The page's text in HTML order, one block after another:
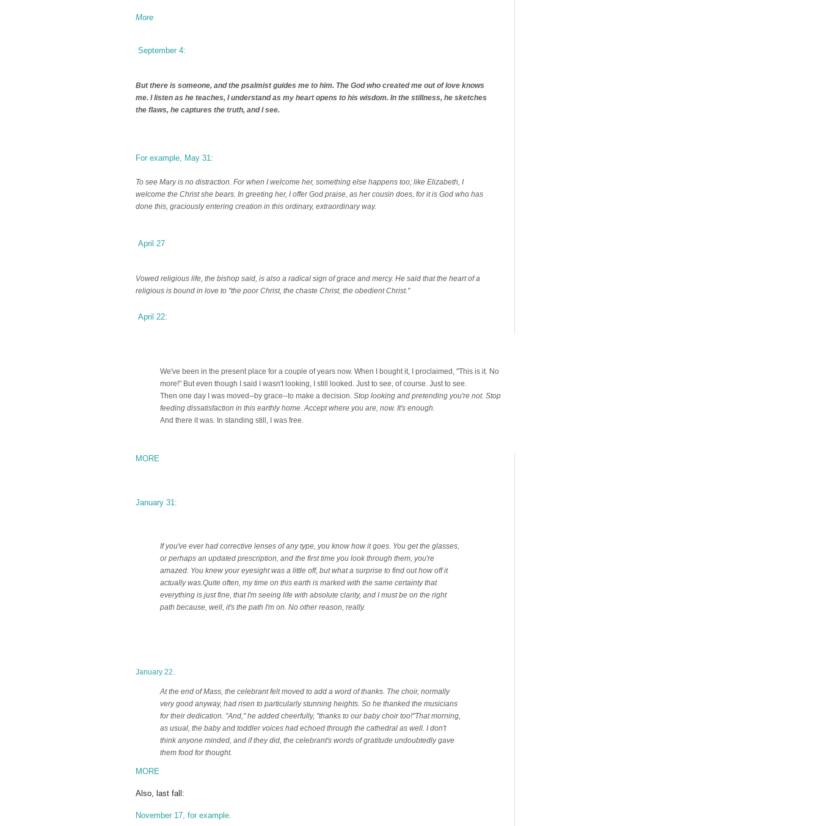
More
September 4:
But there is someone, and the psalmist guides me to him. The God who created me out of love knows
me. I listen as he teaches, I understand as my heart opens to his wisdom. In the stillness, he sketches
the flaws, he captures the truth, and I see.
For example, May 31:
To see Mary is no distraction. For when I welcome her, something else happens too; like Elizabeth, I
welcome the Christ she bears. In greeting her, I offer God praise, as her cousin does, for it is God who has
done this, graciously entering creation in this ordinary, extraordinary way.
April 27
Vowed religious life, the bishop said, is also a radical sign of grace and mercy. He said that the heart of a
religious is bound in love to "the poor Christ, the chaste Christ, the obedient Christ."
April 22:
We've been in the present place for a couple of years now. When I bought it, I proclaimed, "This is it. No
more!" But even though I said I wasn't looking, I still looked. Just to see, of course. Just to see.
Then one day I was moved--by grace--to make a decision. Stop looking and pretending you're not. Stop
feeding dissatisfaction in this earthly home. Accept where you are, now. It's enough.
And there it was. In standing still, I was free.
MORE
January 31:
If you've ever had corrective lenses of any type, you know how it goes. You get the glasses,
or perhaps an updated prescription, and the first time you look through them, you're
amazed. You knew your eyesight was a little off, but what a surprise to find out how off it
actually was. Quite often, my time on this earth is marked with the same certainty that
everything is just fine, that I'm seeing life with absolute clarity, and I must be on the right
path because, well, it's the path I'm on. No other reason, really.
January 22.
At the end of Mass, the celebrant felt moved to add a word of thanks. The choir, normally
very good anyway, had risen to particularly stunning heights. So he thanked the musicians
for their dedication. "And," he added cheerfully, "thanks to our baby choir too!"That morning,
as usual, the baby and toddler voices had echoed through the cathedral as well. I don't
think anyone minded, and if they did, the celebrant's words of gratitude undoubtedly gave
them food for thought.
MORE
Also, last fall:
November 17, for example.